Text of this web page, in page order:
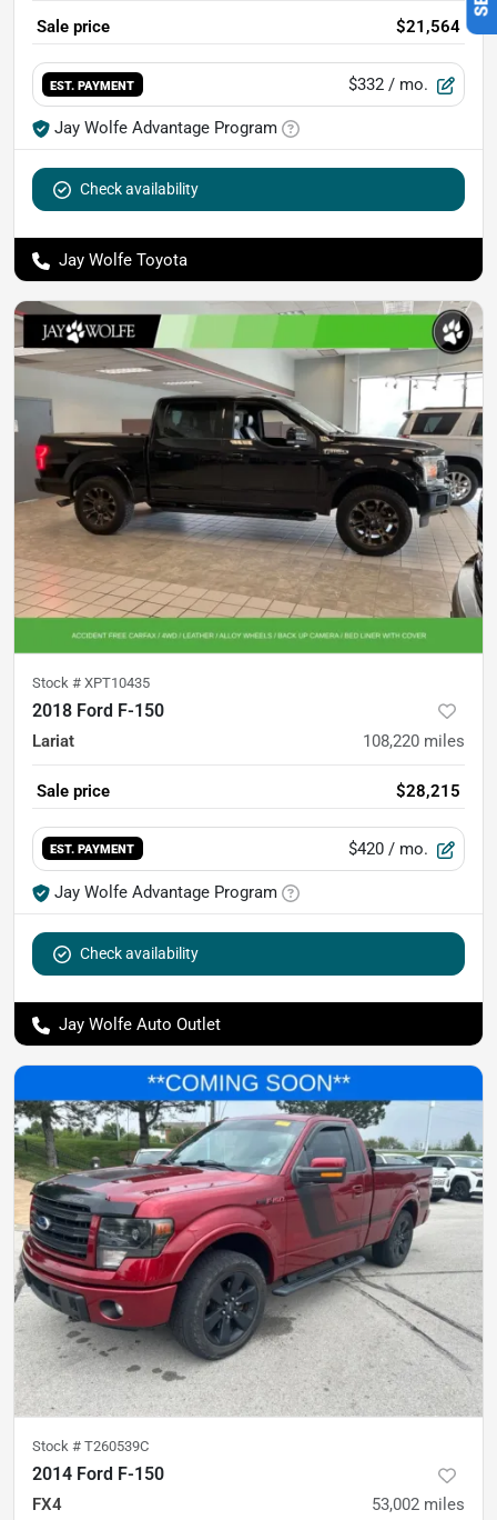
Sale price $21,564
EST. PAYMENT $332 / mo.
Jay Wolfe Advantage Program
Check availability
Jay Wolfe Toyota
Stock # XPT10435
2018 Ford F-150
Lariat 108,220 miles
Sale price $28,215
EST. PAYMENT $420 / mo.
Jay Wolfe Advantage Program
Check availability
Jay Wolfe Auto Outlet
Stock # T260539C
2014 Ford F-150
FX4 53,002 miles